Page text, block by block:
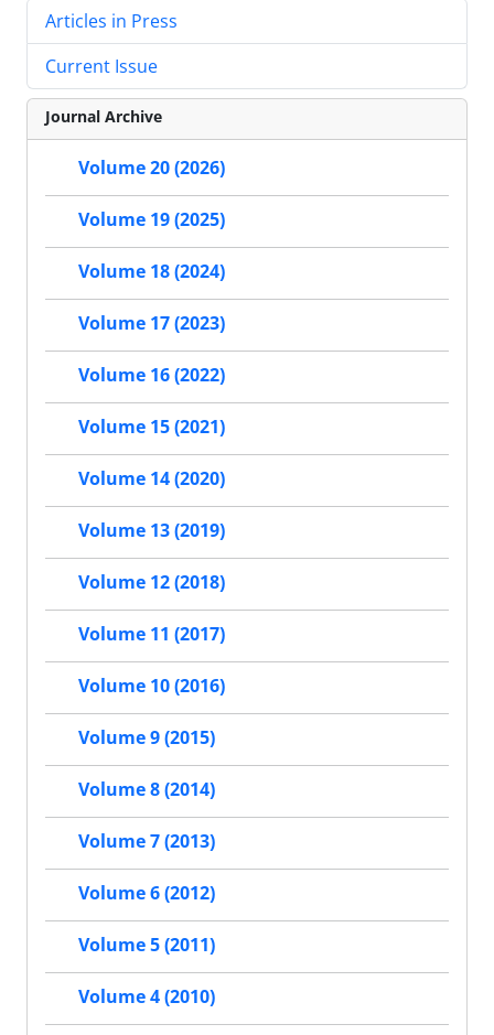
Articles in Press
Current Issue
Journal Archive
Volume 20 (2026)
Volume 19 (2025)
Volume 18 (2024)
Volume 17 (2023)
Volume 16 (2022)
Volume 15 (2021)
Volume 14 (2020)
Volume 13 (2019)
Volume 12 (2018)
Volume 11 (2017)
Volume 10 (2016)
Volume 9 (2015)
Volume 8 (2014)
Volume 7 (2013)
Volume 6 (2012)
Volume 5 (2011)
Volume 4 (2010)